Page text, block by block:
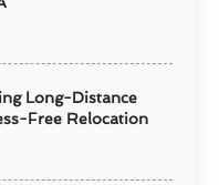
Long-Distance
Free Relocation